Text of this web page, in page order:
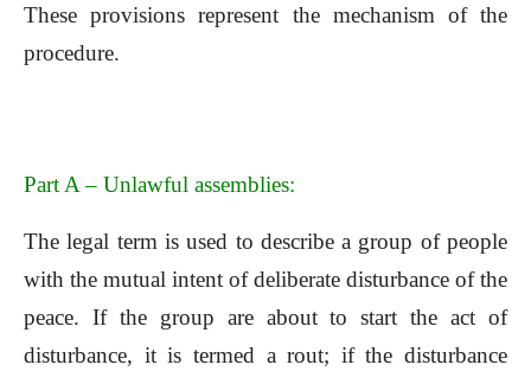
These provisions represent the mechanism of the
procedure.
Part A – Unlawful assemblies:
The legal term is used to describe a group of people
with the mutual intent of deliberate disturbance of the
peace. If the group are about to start the act of
disturbance, it is termed a rout; if the disturbance